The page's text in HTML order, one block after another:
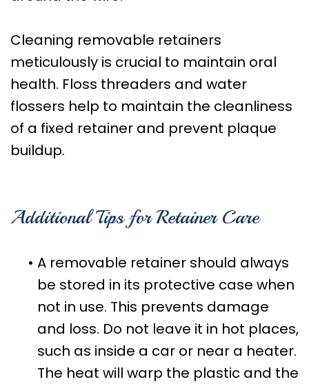
Cleaning removable retainers
meticulously is crucial to maintain oral
health. Floss threaders and water
flossers help to maintain the cleanliness
of a fixed retainer and prevent plaque
buildup.
Additional Tips for Retainer Care
• A removable retainer should always
be stored in its protective case when
not in use. This prevents damage
and loss. Do not leave it in hot places,
such as inside a car or near a heater.
The heat will warp the plastic and the